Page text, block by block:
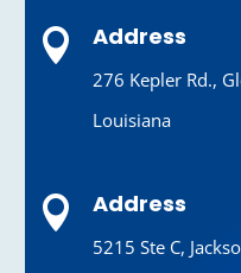
 Address
276 Kepler Rd.,
Louisiana
 Address
5215 Ste C,